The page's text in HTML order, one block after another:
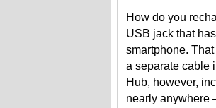
How do you
USB jack that
smartphone.
a separate cable
Hub, however,
nearly anywhere